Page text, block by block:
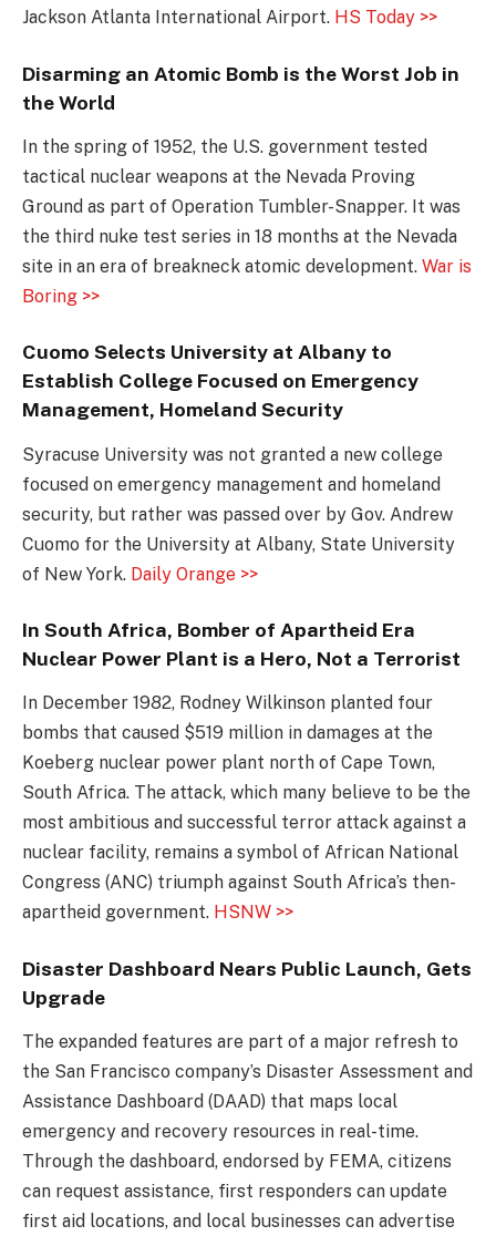
Jackson Atlanta International Airport. HS Today >>
Disarming an Atomic Bomb is the Worst Job in
the World
In the spring of 1952, the U.S. government tested
tactical nuclear weapons at the Nevada Proving
Ground as part of Operation Tumbler-Snapper. It was
the third nuke test series in 18 months at the Nevada
site in an era of breakneck atomic development. War is
Boring >>
Cuomo Selects University at Albany to
Establish College Focused on Emergency
Management, Homeland Security
Syracuse University was not granted a new college
focused on emergency management and homeland
security, but rather was passed over by Gov. Andrew
Cuomo for the University at Albany, State University
of New York. Daily Orange >>
In South Africa, Bomber of Apartheid Era
Nuclear Power Plant is a Hero, Not a Terrorist
In December 1982, Rodney Wilkinson planted four
bombs that caused $519 million in damages at the
Koeberg nuclear power plant north of Cape Town,
South Africa. The attack, which many believe to be the
most ambitious and successful terror attack against a
nuclear facility, remains a symbol of African National
Congress (ANC) triumph against South Africa’s then-
apartheid government. HSNW >>
Disaster Dashboard Nears Public Launch, Gets
Upgrade
The expanded features are part of a major refresh to
the San Francisco company’s Disaster Assessment and
Assistance Dashboard (DAAD) that maps local
emergency and recovery resources in real-time.
Through the dashboard, endorsed by FEMA, citizens
can request assistance, first responders can update
first aid locations, and local businesses can advertise